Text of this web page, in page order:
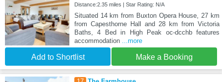
Distance:2.35 miles | Star Rating: N/A
Situated 14 km from Buxton Opera House, 27 km
from Capesthorne Hall and 28 km from Victoria
Baths, 4 Bed in High Peak oc-dcchb features
accommodation
...more
Add to Shortlist Make a Booking